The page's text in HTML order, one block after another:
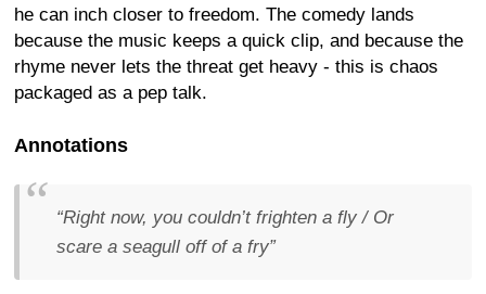
he can inch closer to freedom. The comedy lands
because the music keeps a quick clip, and because the
rhyme never lets the threat get heavy - this is chaos
packaged as a pep talk.
Annotations
“Right now, you couldn’t frighten a fly / Or
scare a seagull off of a fry”